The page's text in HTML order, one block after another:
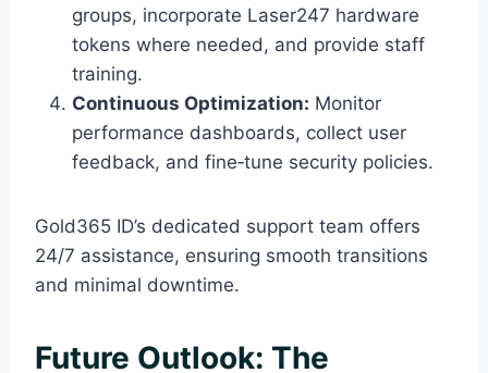
groups, incorporate Laser247 hardware
tokens where needed, and provide staff
training.
Continuous Optimization: Monitor
performance dashboards, collect user
feedback, and fine‑tune security policies.
Gold365 ID’s dedicated support team offers
24/7 assistance, ensuring smooth transitions
and minimal downtime.
Future Outlook: The